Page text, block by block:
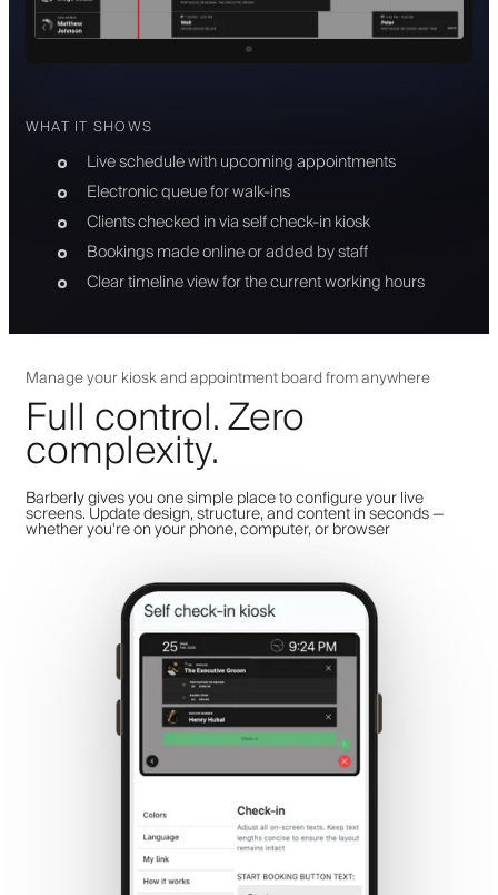
WHAT IT SHOWS
Live schedule with upcoming appointments
Electronic queue for walk-ins
Clients checked in via self check-in kiosk
Bookings made online or added by staff
Clear timeline view for the current working hours
Manage your kiosk and appointment board from anywhere
Full control. Zero
complexity.
Barberly gives you one simple place to configure your live
screens. Update design, structure, and content in seconds —
whether you're on your phone, computer, or browser